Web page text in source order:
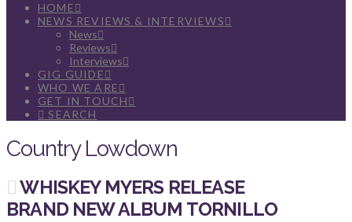
HOME
NEWS REVIEWS & INTERVIEWS
News
Reviews
Interviews
GIG GUIDE
WHO WE ARE
GET IN TOUCH
SEARCH
Country Lowdown
WHISKEY MYERS RELEASE
BRAND NEW ALBUM TORNILLO